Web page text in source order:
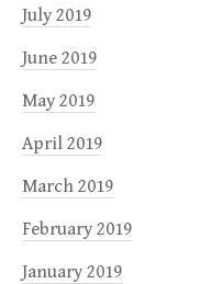
July 2019
June 2019
May 2019
April 2019
March 2019
February 2019
January 2019